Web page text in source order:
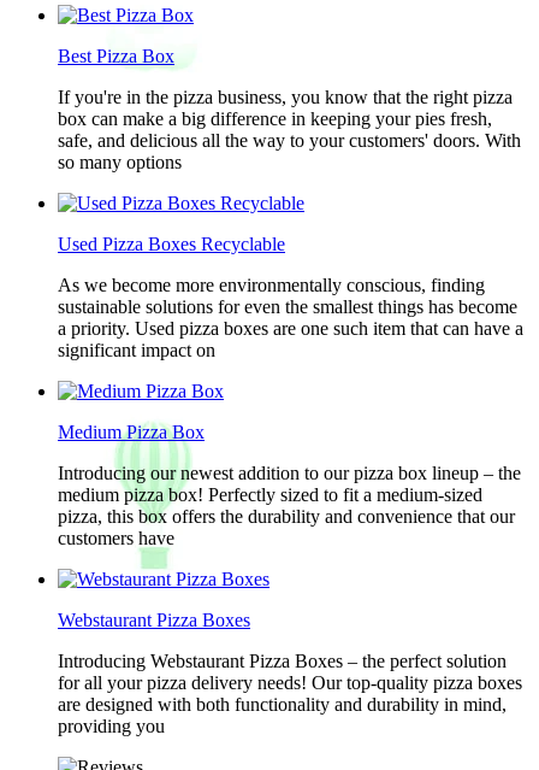
Best Pizza Box
If you're in the pizza business, you know that the right pizza
box can make a big difference in keeping your pies fresh,
safe, and delicious all the way to your customers' doors. With
so many options
Used Pizza Boxes Recyclable
As we become more environmentally conscious, finding
sustainable solutions for even the smallest things has become
a priority. Used pizza boxes are one such item that can have a
significant impact on
Medium Pizza Box
Introducing our newest addition to our pizza box lineup – the
medium pizza box! Perfectly sized to fit a medium-sized
pizza, this box offers the durability and convenience that our
customers have
Webstaurant Pizza Boxes
Introducing Webstaurant Pizza Boxes – the perfect solution
for all your pizza delivery needs! Our top-quality pizza boxes
are designed with both functionality and durability in mind,
providing you